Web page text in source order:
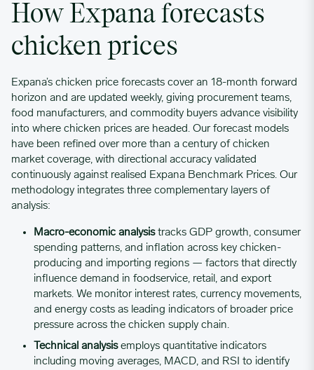
01/16/2023
01/23/2023 0.6177
01/30/2023 0.629
02/06/2023 0.6405
02/20/2023 0.6654
0.6781
03/06/2023 0.6994
How Expana forecasts
chicken prices
Expana’s chicken price forecasts cover an 18-month forward
horizon and are updated weekly, giving procurement teams,
food manufacturers, and commodity buyers advance visibility
into where chicken prices are headed. Our forecast models
have been refined over more than a century of chicken
market coverage, with directional accuracy validated
continuously against realised Expana Benchmark Prices. Our
methodology integrates three complementary layers of
analysis:
Macro-economic analysistracks GDP growth, consumer
spending patterns, and inflation across key chicken-
producing and importing regions — factors that directly
influence demand in foodservice, retail, and export
markets. We monitor interest rates, currency movements,
and energy costs as leading indicators of broader price
pressure across the chicken supply chain.
Technical analysisemploys quantitative indicators
including moving averages, MACD, and RSI to identify